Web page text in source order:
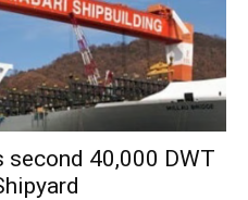
second 40,000 DWT